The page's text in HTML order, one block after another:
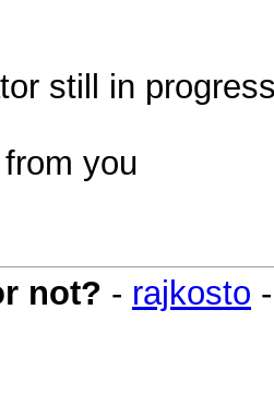
still in
you
not? - rajkosto